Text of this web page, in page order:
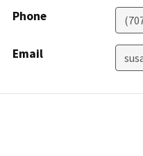
Phone
Email